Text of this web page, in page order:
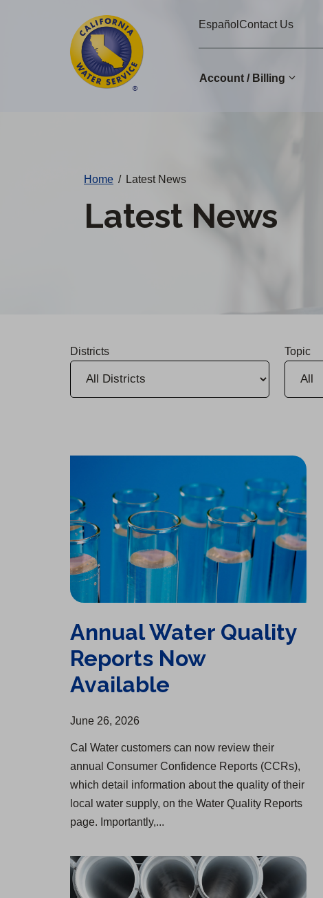
EspañolContact Us
Account / Billing
Home / Latest News
Latest News
Districts Topic
Annual Water Quality Reports Now Available
Annual Water Quality
Reports Now
Available
June 26, 2026
Cal Water customers can now review their
annual Consumer Confidence Reports (CCRs),
which detail information about the quality of their
local water supply, on the Water Quality Reports
page. Importantly,...
Redondo Beach Water Infrastructure Upgrade Begins